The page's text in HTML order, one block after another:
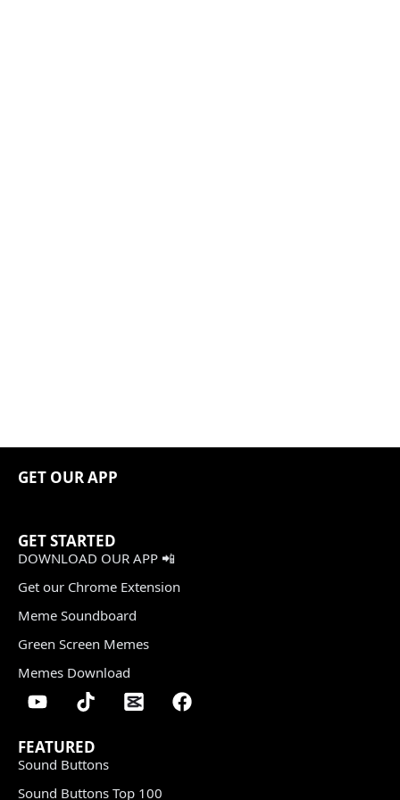
GET OUR APP
GET STARTED
DOWNLOAD OUR APP 📲
Get our Chrome Extension
Meme Soundboard
Green Screen Memes
Memes Download
FEATURED
Sound Buttons
Sound Buttons Top 100